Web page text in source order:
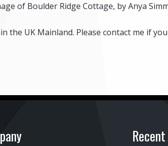
of Boulder Ridge Cottage, by Anya
the UK Mainland. Please contact me if